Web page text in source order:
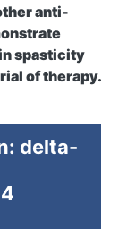
anti-
spasticity
of therapy.
delta-